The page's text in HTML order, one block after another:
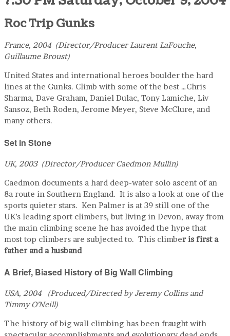
Roc Trip Gunks
France, 2004 (Director/Producer Laurent LaFouche,
Guillaume Broust)
United States and international heroes boulder the hard
lines at the Gunks. Climb with some of the best …Chris
Sharma, Dave Graham, Daniel Dulac, Tony Lamiche, Liv
Sansoz, Beth Roden, Jerome Meyer, Steve McClure, and
many others.
Set in Stone
UK, 2003 (Director/Producer Caedmon Mullin)
Caedmon documents a hard deep-water solo ascent of an
8a route in Southern England. It is also a look at one of the
sports quieter stars. Ken Palmer is at 39 still one of the
UK’s leading sport climbers, but living in Devon, away from
the main climbing scene he has avoided the hype that
most top climbers are subjected to. This climber is first a
father and a husband
A Brief, Biased History of Big Wall Climbing
USA, 2004 (Produced/Directed by Jeremy Collins and
Timmy O’Neill)
The history of big wall climbing has been fraught with